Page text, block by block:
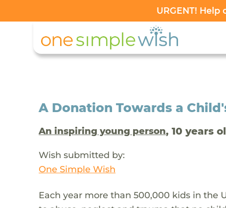
URGENT!
A Donation Towards a
An inspiring young person, 10 years
Wish submitted by:
One Simple Wish
Each year more than 500,000 kids in the